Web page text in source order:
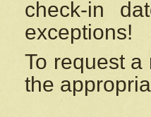
check-in
exceptions!
To request a
the